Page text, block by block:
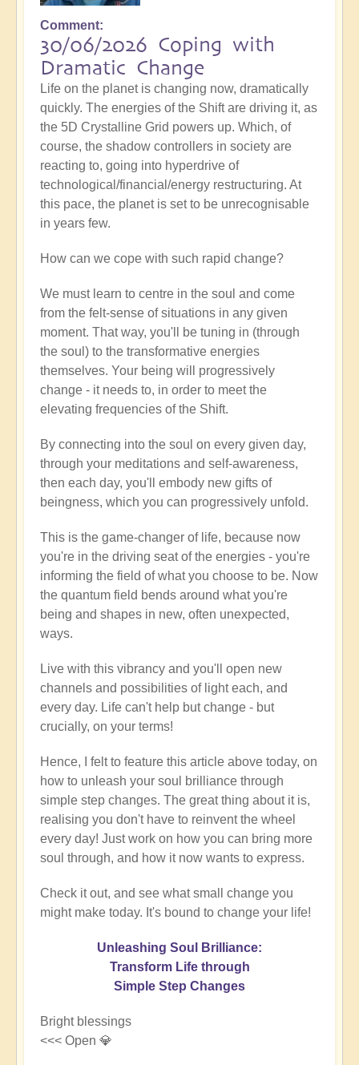
Comment
30/06/2026 Coping with
Dramatic Change
Life on the planet is changing now, dramatically
quickly. The energies of the Shift are driving it, as
the 5D Crystalline Grid powers up. Which, of
course, the shadow controllers in society are
reacting to, going into hyperdrive of
technological/financial/energy restructuring. At
this pace, the planet is set to be unrecognisable
in years few.
How can we cope with such rapid change?
We must learn to centre in the soul and come
from the felt-sense of situations in any given
moment. That way, you'll be tuning in (through
the soul) to the transformative energies
themselves. Your being will progressively
change - it needs to, in order to meet the
elevating frequencies of the Shift.
By connecting into the soul on every given day,
through your meditations and self-awareness,
then each day, you'll embody new gifts of
beingness, which you can progressively unfold.
This is the game-changer of life, because now
you're in the driving seat of the energies - you're
informing the field of what you choose to be. Now
the quantum field bends around what you're
being and shapes in new, often unexpected,
ways.
Live with this vibrancy and you'll open new
channels and possibilities of light each, and
every day. Life can't help but change - but
crucially, on your terms!
Hence, I felt to feature this article above today, on
how to unleash your soul brilliance through
simple step changes. The great thing about it is,
realising you don't have to reinvent the wheel
every day! Just work on how you can bring more
soul through, and how it now wants to express.
Check it out, and see what small change you
might make today. It's bound to change your life!
Unleashing Soul Brilliance:
Transform Life through
Simple Step Changes
Bright blessings
<<< Open 💎